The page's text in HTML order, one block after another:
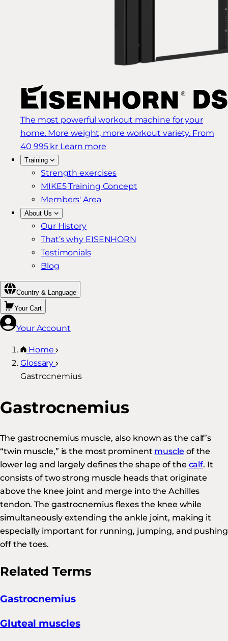
The most powerful workout machine for your
home. More weight, more workout variety. From
40 995 kr Learn more
Training
Strength exercises
MIKE5 Training Concept
Members' Area
About Us
Our History
That’s why EISENHORN
Testimonials
Blog
Country & Language
Your Cart
Your Account
Home
Glossary
Gastrocnemius
Gastrocnemius
The gastrocnemius muscle, also known as the calf’s
“twin muscle,” is the most prominent muscle of the
lower leg and largely defines the shape of the calf. It
consists of two strong muscle heads that originate
above the knee joint and merge into the Achilles
tendon. The gastrocnemius flexes the knee while
simultaneously extending the ankle joint, making it
especially important for running, jumping, and pushing
off the toes.
Related Terms
Gastrocnemius
Gluteal muscles